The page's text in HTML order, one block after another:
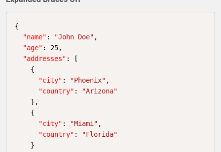
{
"name" : "John Doe" ,
"age" : 25,
"addresses" : [
    {
"city" : "Phoenix" ,
"country" :
"Arizona"
    },
    {
"city" : "Miami" ,
"country" :
"Florida"
    }